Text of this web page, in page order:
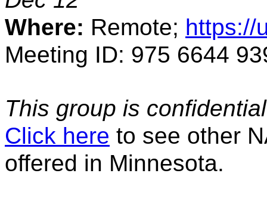
Where: Remote; https://
Meeting ID: 975 6644
This group is
Click here to see other
offered in Minnesota.